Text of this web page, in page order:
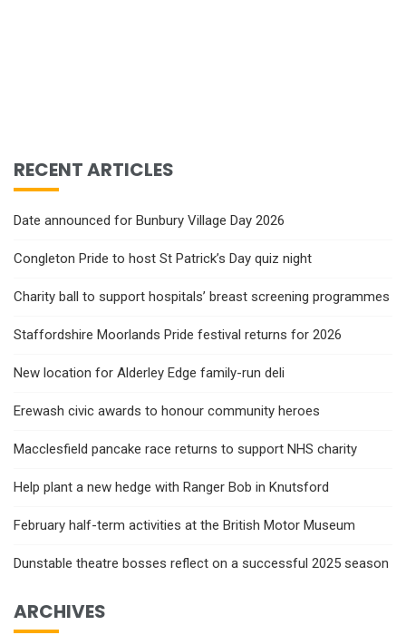
RECENT ARTICLES
Date announced for Bunbury Village Day 2026
Congleton Pride to host St Patrick’s Day quiz night
Charity ball to support hospitals’ breast screening programmes
Staffordshire Moorlands Pride festival returns for 2026
New location for Alderley Edge family-run deli
Erewash civic awards to honour community heroes
Macclesfield pancake race returns to support NHS charity
Help plant a new hedge with Ranger Bob in Knutsford
February half-term activities at the British Motor Museum
Dunstable theatre bosses reflect on a successful 2025 season
ARCHIVES